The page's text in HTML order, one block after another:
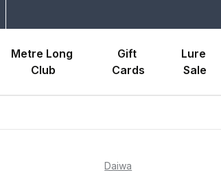
Metre Long
Club
Gift
Cards
Lure
Sale
Daiwa